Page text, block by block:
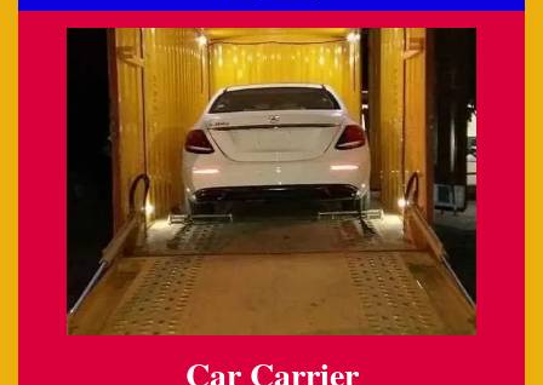
Car Carrier